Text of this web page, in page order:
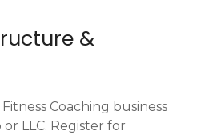
&
Coaching business
LLC. Register for